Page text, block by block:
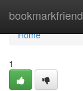
bookmarkfriend
Home
Home
1